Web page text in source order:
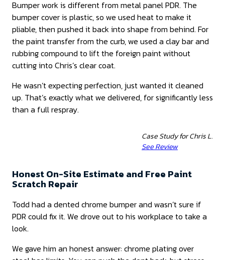
Bumper work is different from metal panel PDR. The
bumper cover is plastic, so we used heat to make it
pliable, then pushed it back into shape from behind. For
the paint transfer from the curb, we used a clay bar and
rubbing compound to lift the foreign paint without
cutting into Chris’s clear coat.
He wasn’t expecting perfection, just wanted it cleaned
up. That’s exactly what we delivered, for significantly less
than a full respray.
Case Study for Chris L.
See Review
Honest On-Site Estimate and Free Paint
Scratch Repair
Todd had a dented chrome bumper and wasn’t sure if
PDR could fix it. We drove out to his workplace to take a
look.
We gave him an honest answer: chrome plating over